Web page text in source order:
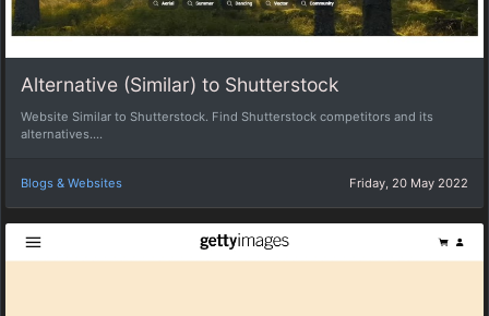
Alternative (Similar) to Shutterstock
Website Similar to Shutterstock. Find Shutterstock competitors and its
alternatives....
Blogs & Websites Friday, 20 May 2022